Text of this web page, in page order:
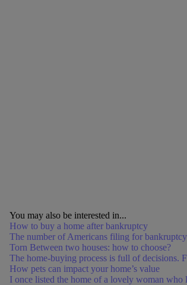
You may also be interested in...
How to buy a home after bankruptcy
The number of Americans filing for
Torn Between two houses: how to choose?
The home-buying process is full of decisions.
How pets can impact your home’s value
I once listed the home of a lovely woman